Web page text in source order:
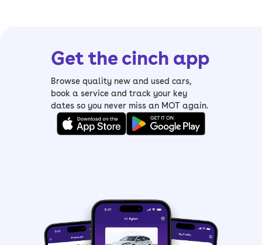
Get the cinch app
Browse quality new and used cars,
book a service and track your key
dates so you never miss an MOT again.